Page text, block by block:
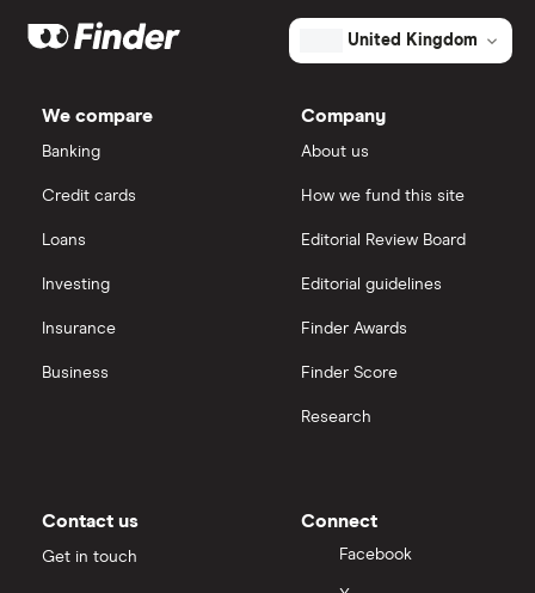
United Kingdom
We compare
Banking
Credit cards
Loans
Investing
Insurance
Business
Company
About us
How we fund this site
Editorial Review Board
Editorial guidelines
Finder Awards
Finder Score
Research
Contact us
Get in touch
Connect
Facebook